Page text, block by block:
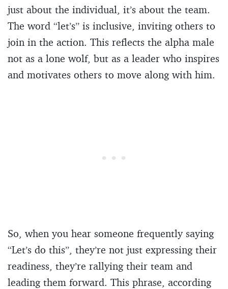
just about the individual, it’s about the team.
The word “let’s” is inclusive, inviting others to
join in the action. This reflects the alpha male
not as a lone wolf, but as a leader who inspires
and motivates others to move along with him.
So, when you hear someone frequently saying
“Let’s do this”, they’re not just expressing their
readiness, they’re rallying their team and
leading them forward. This phrase, according